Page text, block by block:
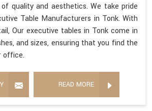
quality and aesthetics. We take pride
Table Manufacturers in Tonk. With
Our executive tables in Tonk come in
and sizes, ensuring that you find the
office.
READ MORE